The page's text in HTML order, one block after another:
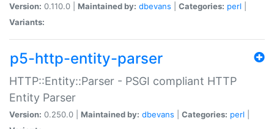
Version: 0.110.0 | Maintained by: dbevans Categories: perl
Variants:
p5-http-entity-parser
HTTP::Entity::Parser - PSGI compliant HTTP
Entity Parser
Version: 0.250.0 | Maintained by: dbevans Categories: perl